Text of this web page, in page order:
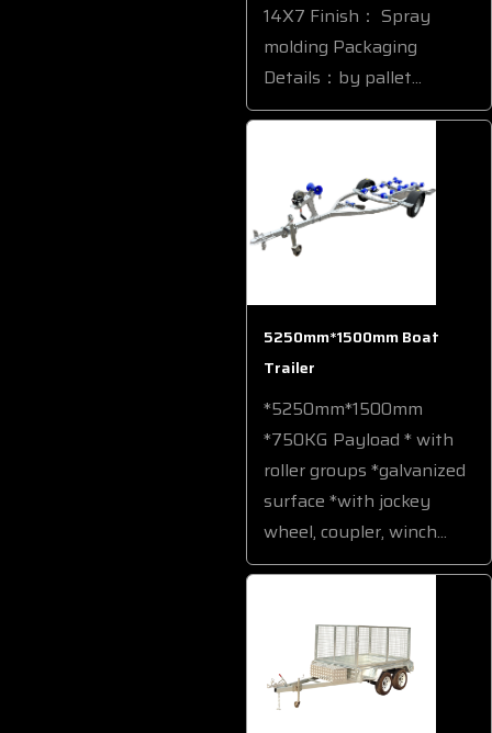
14X7 Finish： Spray
molding Packaging
Details：by pallet...
5250mm*1500mm Boat
Trailer
*5250mm*1500mm
*750KG Payload * with
roller groups *galvanized
surface *with jockey
wheel, coupler, winch...